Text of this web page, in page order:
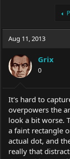
a
d
t
a
r
r
t
d
t
e
Aug 11, 2013
Grix
0
It's hard to
overpowers the
look a bit worse.
a faint rectangle
actual dot, and
really that